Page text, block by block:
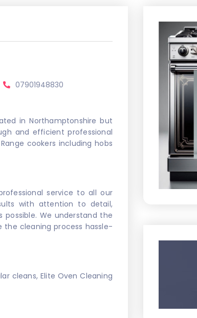
07901948830
in Northamptonshire but
and efficient professional
cookers including hobs
service to all our
with attention to detail,
We understand the
cleaning process hassle-
cleans, Elite Oven Cleaning